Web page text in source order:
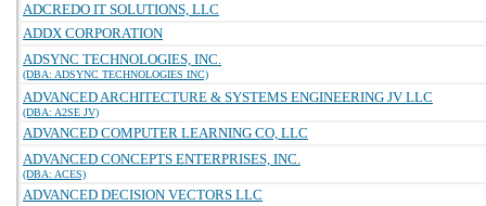
ADCREDO IT SOLUTIONS, LLC
ADDX CORPORATION
ADSYNC TECHNOLOGIES, INC.
(DBA: ADSYNC TECHNOLOGIES INC)
ADVANCED ARCHITECTURE & SYSTEMS ENGINEERING JV LLC
(DBA: A2SE JV)
ADVANCED COMPUTER LEARNING CO, LLC
ADVANCED CONCEPTS ENTERPRISES, INC.
(DBA: ACES)
ADVANCED DECISION VECTORS LLC